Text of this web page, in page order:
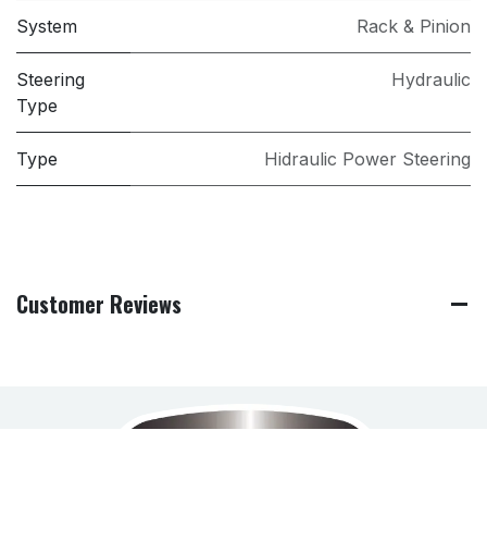
System Rack & Pinion
Steering
Type
Hydraulic
Type Hidraulic Power Steering
Customer Reviews